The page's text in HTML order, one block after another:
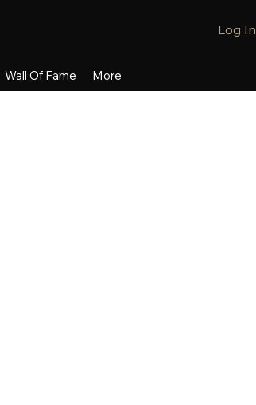
Log In
Wall Of Fame More